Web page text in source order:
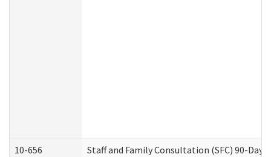
10-656 Staff and Family Consultation (SFC) 90-